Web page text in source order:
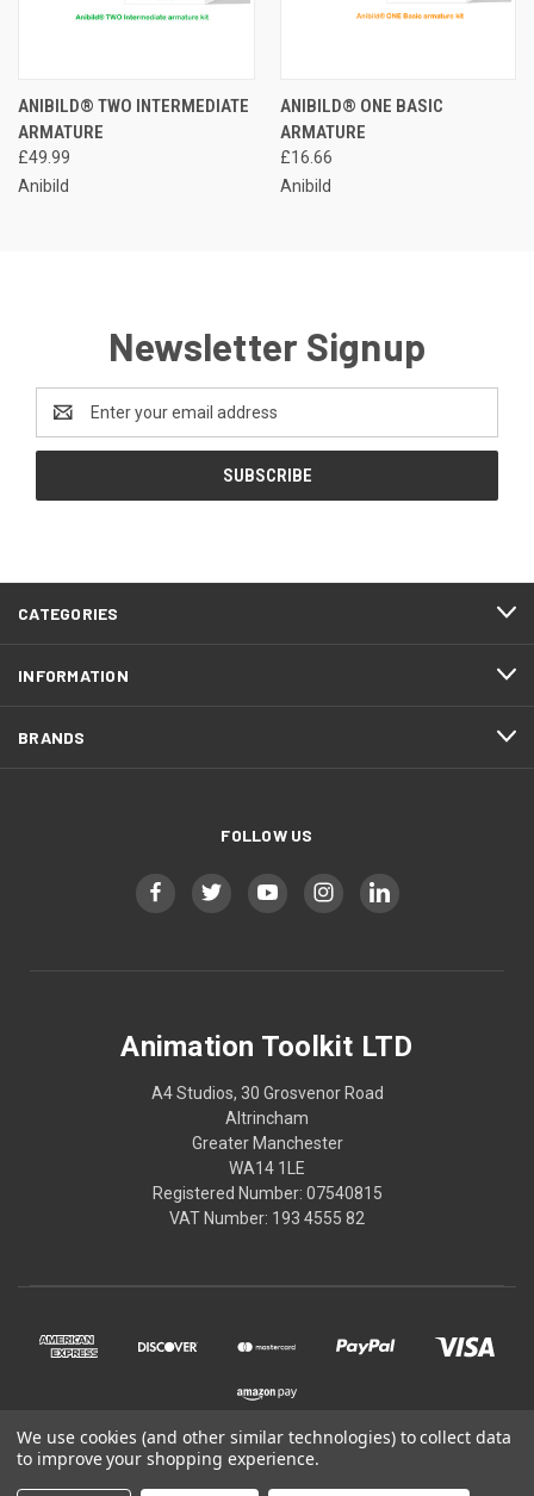
ANIBILD® TWO INTERMEDIATE
ARMATURE
£49.99
Anibild
ANIBILD® ONE BASIC
ARMATURE
£16.66
Anibild
Newsletter Signup
Address
CATEGORIES
INFORMATION
BRANDS
FOLLOW US
Animation Toolkit LTD
A4 Studios, 30 Grosvenor Road
Altrincham
Greater Manchester
WA14 1LE
Registered Number: 07540815
VAT Number: 193 4555 82
© 2026 Animation Toolkit LTD
We use cookies (and other similar technologies) to collect data
to improve your shopping experience.